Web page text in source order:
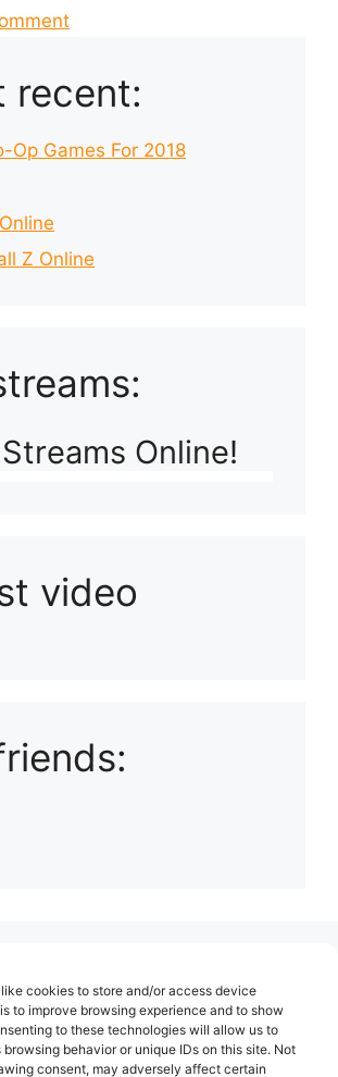
cookies to store and/or access device
to improve browsing experience and to show
to these technologies will allow us to
behavior or unique IDs on this site. Not
consent, may adversely affect certain
recent:
Op Games For 2018
Z Online
Online!
video